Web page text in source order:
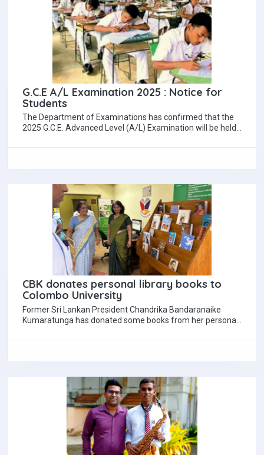
G.C.E A/L Examination 2025 : Notice for
Students
The Department of Examinations has confirmed that the
2025 G.C.E. Advanced Level (A/L) Examination will be held
CBK donates personal library books to
Colombo University
Former Sri Lankan President Chandrika Bandaranaike
Kumaratunga has donated some books from her personal